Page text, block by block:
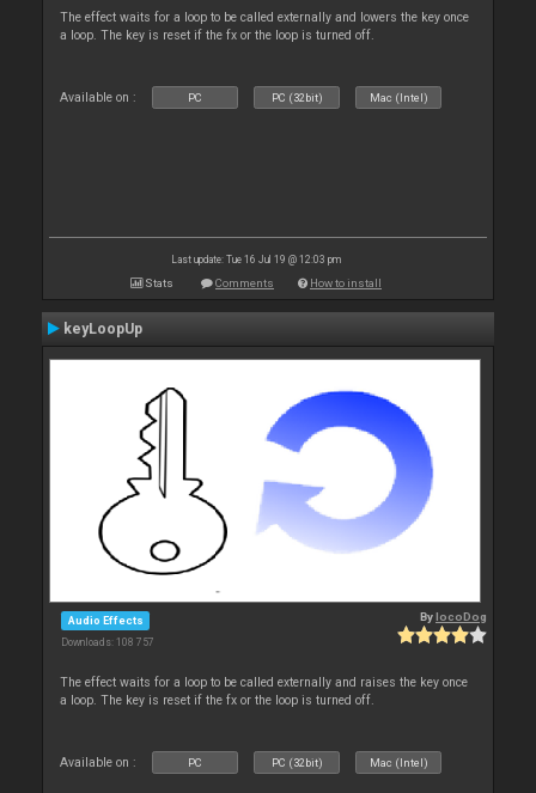
The effect waits for a loop to be called externally and lowers the key once
a loop. The key is reset if the fx or the loop is turned off.
Available on : PC PC (32bit) Mac (Intel)
Last update: Tue 16 Jul 19 @ 12:03 pm
Stats Comments How to install
keyLoopUp
Audio Effects
Downloads: 108 757
BylocoDog
The effect waits for a loop to be called externally and raises the key once
a loop. The key is reset if the fx or the loop is turned off.
Available on : PC PC (32bit) Mac (Intel)